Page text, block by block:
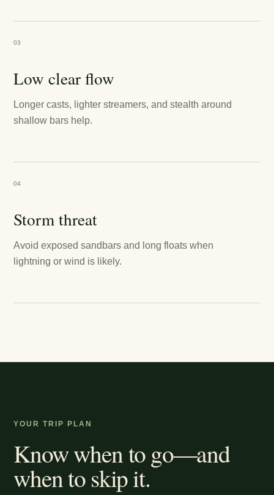
03
Low clear flow
Longer casts, lighter streamers, and stealth around
shallow bars help.
04
Storm threat
Avoid exposed sandbars and long floats when
lightning or wind is likely.
YOUR TRIP PLAN
Know when to go—and
when to skip it.